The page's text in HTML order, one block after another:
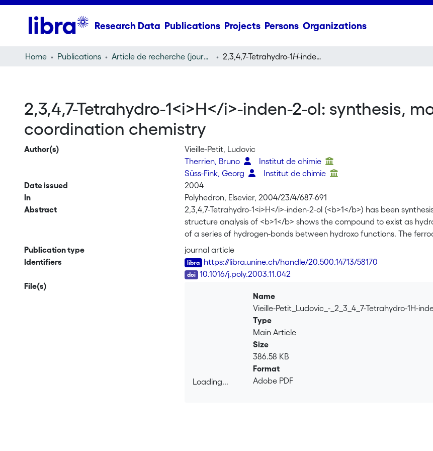
Research Data Publications Projects Persons Organizations
Home Publications Article de recherche (journal article) 2,3,4,7-Tetrahydro-1H-inden-2-ol: synthesis, molecular structure and coordination chemistry
2,3,4,7-Tetrahydro-1<i>H</i>-inden-2-ol: synthesis,
coordination chemistry
Author(s)
Vieille-Petit, Ludovic
Therrien, Bruno
Institut de chimie
Süss-Fink, Georg
Institut de chimie
Date issued
2004
In
Polyhedron, Elsevier, 2004/23/4/687-691
Abstract
2,3,4,7-Tetrahydro-1<i>H</i>-inden-2-ol (<b>1</b>) has been
structure analysis of <b>1</b> shows the compound to exist as
of a series of hydrogen-bonds between hydroxo functions. The
tetrahydro-1<i>H</i>-inden-2-yl ester (<b>2</b>) and ferrocene
by peptidic coupling of ferrocene carboxylic acid with <b>1</b>
structure analyses of <b>2</b> and <b>3</b> reveal in both cases
conformation with the indenyl substituent being rotated out of the
between the π-system of the Cp ring and the indene moiety. The
<i>n</i>H<sub>2</sub>O in refluxing ethanol to afford
carboxylic acid indan-2-yl ester) as a mixture of isomers.
Publication type
journal article
Identifiers
https://libra.unine.ch/handle/20.500.14713/58170
10.1016/j.poly.2003.11.042
File(s)
Loading...
Name
Vieille-Petit_Ludovic_-_2_3_4_7-Tetrahydro-1H-
Type
Main Article
Size
386.58 KB
Format
Adobe PDF